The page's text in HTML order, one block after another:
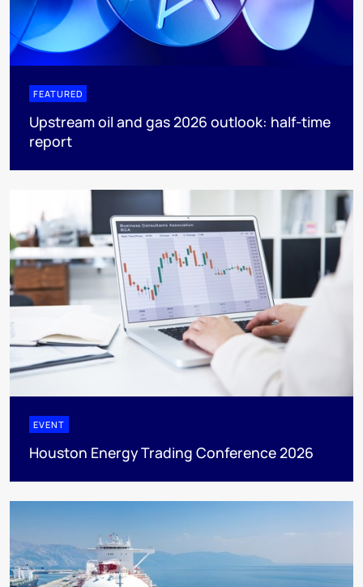
FEATURED
Upstream oil and gas 2026 outlook: half-time
report
EVENT
Houston Energy Trading Conference 2026